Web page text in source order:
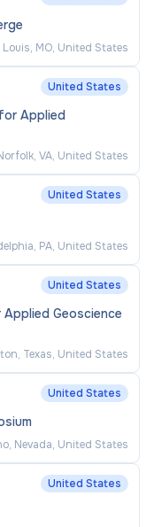
of workflows,
and
and process
operations.
and
budgets, trust
and service-
coordination with
and the AVP.
financial
and financial
long-term
billing
operations
Louis, MO, United States
United States
Applied
VA, United States
United States
PA, United States
United States
Applied Geoscience
Texas, United States
United States
Nevada, United States
United States